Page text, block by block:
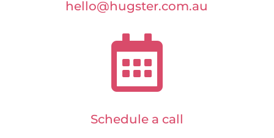
hello@hugster.com.au

Schedule a call